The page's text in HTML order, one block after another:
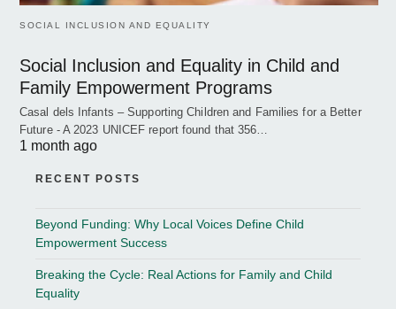
SOCIAL INCLUSION AND EQUALITY
Social Inclusion and Equality in Child and
Family Empowerment Programs
Casal dels Infants – Supporting Children and Families for a Better
Future - A 2023 UNICEF report found that 356…
1 month ago
RECENT POSTS
Beyond Funding: Why Local Voices Define Child
Empowerment Success
Breaking the Cycle: Real Actions for Family and Child
Equality